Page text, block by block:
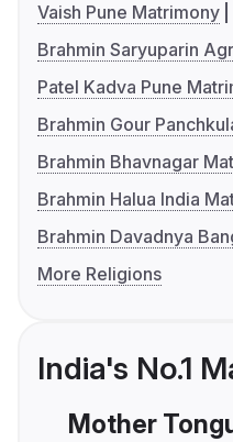
Vaish Pune Matrimony
Brahmin Saryuparin
Patel Kadva Pune
Brahmin Gour
Brahmin Bhavnagar
Brahmin Halua India
Brahmin Davadnya
More Religions
India's No.1
Mother